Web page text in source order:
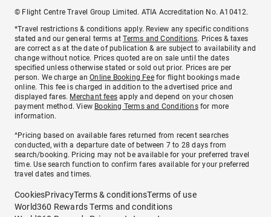
© Flight Centre Travel Group Limited. ATIA Accreditation No. A10412.
*Travel restrictions & conditions apply. Review any specific conditions
stated and our general terms atTerms and Conditions. Prices & taxes
are correct as at the date of publication & are subject to availability and
change without notice. Prices quoted are on sale until the dates
specified unless otherwise stated or sold out prior. Prices are per
person. We charge anOnline Booking Feefor flight bookings made
online. This fee is charged in addition to the advertised price and
displayed fares. Merchant fees apply and depend on your chosen
payment method. View Booking Terms and Conditionsfor more
information.
^Pricing based on available fares returned from recent searches
conducted, with a departure date of between 7 to 28 days from
search/booking. Pricing may not be available for your preferred travel
time. Use search function to confirm fares available for your preferred
travel dates and times.
CookiesPrivacyTerms & conditionsTerms of use
World360 Rewards Terms and conditions